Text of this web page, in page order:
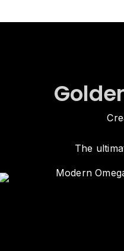
The